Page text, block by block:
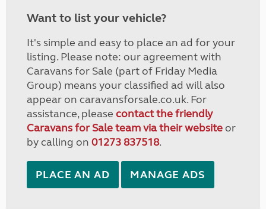
Want to list your vehicle?
It's simple and easy to place an ad for your
listing. Please note: our agreement with
Caravans for Sale (part of Friday Media
Group) means your classified ad will also
appear on caravansforsale.co.uk. For
assistance, please contact the friendly
Caravans for Sale team via their websiteor
by calling on 01273 837518.
PLACE AN AD MANAGE ADS